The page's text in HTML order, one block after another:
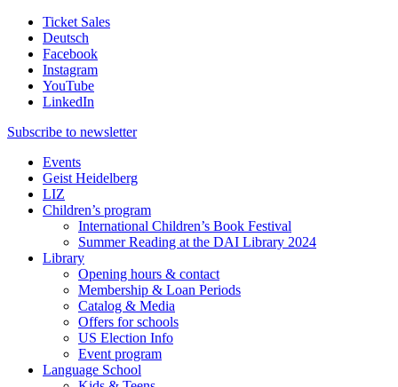
Ticket Sales
Deutsch
Facebook
Instagram
YouTube
LinkedIn
Subscribe to newsletter
Events
Geist Heidelberg
LIZ
Children’s program
International Children’s Book Festival
Summer Reading at the DAI Library 2024
Library
Opening hours & contact
Membership & Loan Periods
Catalog & Media
Offers for schools
US Election Info
Event program
Language School